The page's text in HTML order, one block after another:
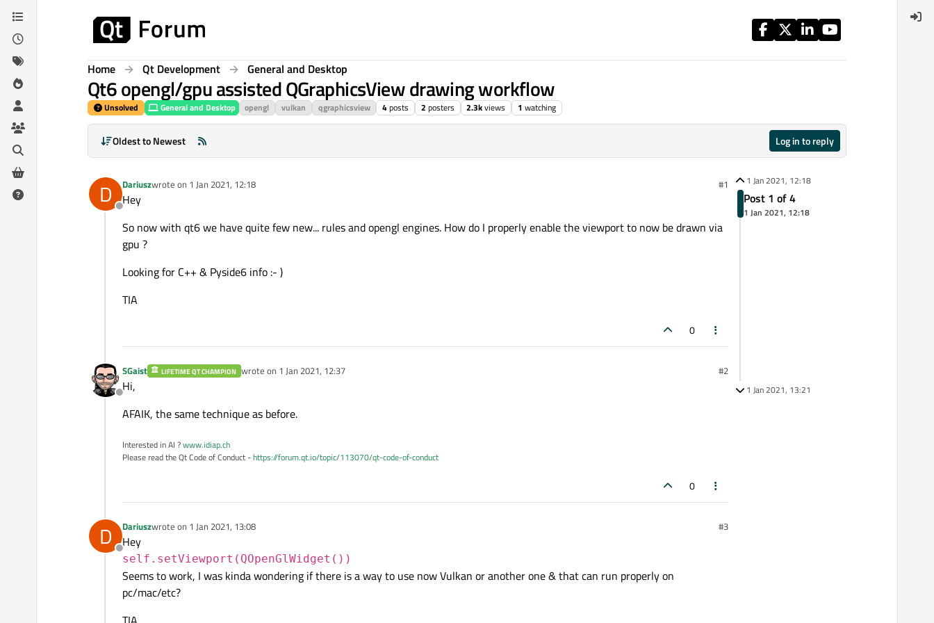
Skip to content
Home Qt Development General and Desktop
Qt6 opengl/gpu assisted QGraphicsView drawing workflow
Unsolved General and Desktop opengl vulkan qgraphicsview 4posts 2 posters 2.3kviews 1 watching
Oldest to Newest Log in to reply
D
Offline
Dariuszwrote on 1 Jan 2021, 12:18
last edited by #1
Hey
So now with qt6 we have quite few new... rules and opengl engines. How do I properly enable the viewport to now be drawn via
gpu ?
Looking for C++ & Pyside6 info :- )
TIA
0
Offline
SGaist LIFETIME QT CHAMPION wrote on 1 Jan 2021, 12:37
last edited by #2
Hi,
AFAIK, the same technique as before.
Interested in AI ?www.idiap.ch
Please read the Qt Code of Conduct -https://forum.qt.io/topic/113070/qt-code-of-conduct
0
D
Offline
Dariuszwrote on 1 Jan 2021, 13:08
last edited by #3
Hey
self.setViewport(QOpenGlWidget())
Seems to work, I was kinda wondering if there is a way to use now Vulkan or another one & that can run properly on
pc/mac/etc?
1 Jan 2021, 12:18
Post 1 of 4
1 Jan 2021, 12:18
1 Jan 2021, 13:21